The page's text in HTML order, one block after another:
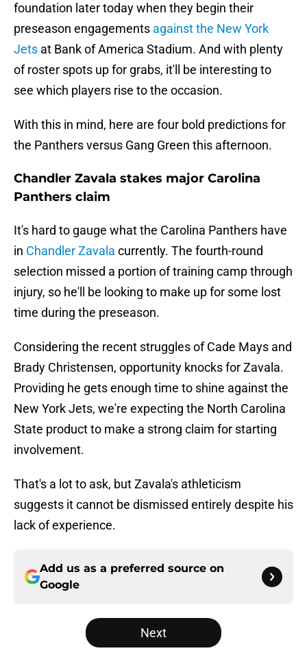
foundation later today when they begin their
preseason engagements against the New York
Jets at Bank of America Stadium. And with plenty
of roster spots up for grabs, it'll be interesting to
see which players rise to the occasion.
With this in mind, here are four bold predictions for
the Panthers versus Gang Green this afternoon.
Chandler Zavala stakes major Carolina
Panthers claim
It's hard to gauge what the Carolina Panthers have
in Chandler Zavala currently. The fourth-round
selection missed a portion of training camp through
injury, so he'll be looking to make up for some lost
time during the preseason.
Considering the recent struggles of Cade Mays and
Brady Christensen, opportunity knocks for Zavala.
Providing he gets enough time to shine against the
New York Jets, we're expecting the North Carolina
State product to make a strong claim for starting
involvement.
That's a lot to ask, but Zavala's athleticism
suggests it cannot be dismissed entirely despite his
lack of experience.
Add us as a preferred source on
Google
Next